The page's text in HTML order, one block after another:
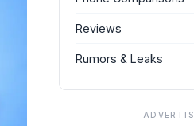
Reviews
Rumors & Leaks